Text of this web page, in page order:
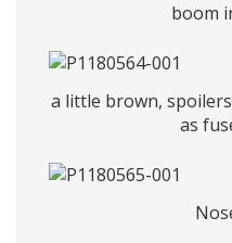
boom
a little brown,
as